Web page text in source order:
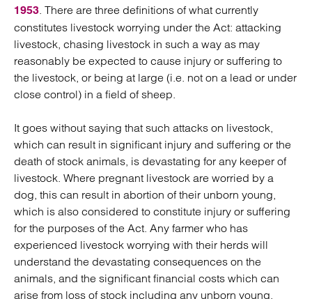
1953. There are three definitions of what currently
constitutes livestock worrying under the Act: attacking
livestock, chasing livestock in such a way as may
reasonably be expected to cause injury or suffering to
the livestock, or being at large (i.e. not on a lead or under
close control) in a field of sheep.
It goes without saying that such attacks on livestock,
which can result in significant injury and suffering or the
death of stock animals, is devastating for any keeper of
livestock. Where pregnant livestock are worried by a
dog, this can result in abortion of their unborn young,
which is also considered to constitute injury or suffering
for the purposes of the Act. Any farmer who has
experienced livestock worrying with their herds will
understand the devastating consequences on the
animals, and the significant financial costs which can
arise from loss of stock including any unborn young.